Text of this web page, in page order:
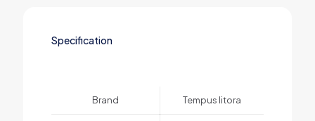
Specification
Brand Tempus litora